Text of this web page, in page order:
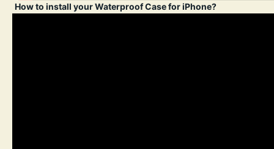
How to install your Waterproof Case for iPhone?